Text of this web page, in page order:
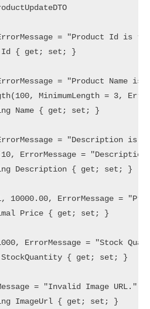
= "Product Id is
{ get; set; }
= "Product Name is
MinimumLength = 3,
Name { get; set; }
= "Description is
ErrorMessage =
Description { get; set; }
10000.00, ErrorMessage =
Price { get; set; }
ErrorMessage = "Stock
{ get; set; }
= "Invalid Image URL.")]
ImageUrl { get; set; }